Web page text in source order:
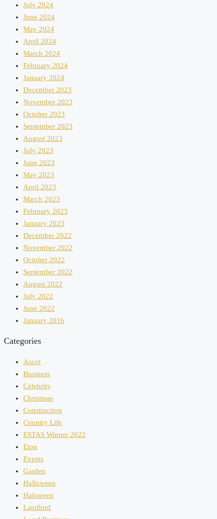
July 2024
June 2024
May 2024
April 2024
March 2024
February 2024
January 2024
December 2023
November 2023
October 2023
September 2023
August 2023
July 2023
June 2023
May 2023
April 2023
March 2023
February 2023
January 2023
December 2022
November 2022
October 2022
September 2022
August 2022
July 2022
June 2022
January 2016
Categories
Ascot
Business
Celebrity
Christmas
Construction
Country Life
ESTAS Winner 2022
Eton
Events
Garden
Halloween
Haloween
Landlord